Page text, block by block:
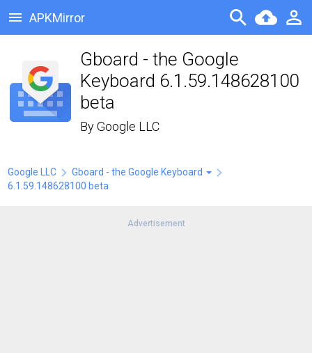
APKMirror
Gboard - the Google
Keyboard 6.1.59.148628100
beta
ByGoogle LLC
Google LLC
Gboard - the Google Keyboard
6.1.59.148628100 beta
Advertisement